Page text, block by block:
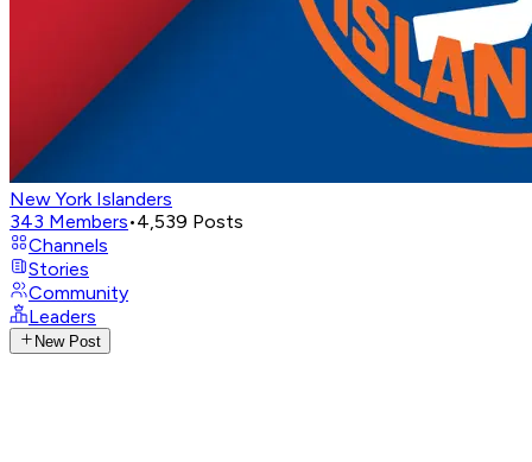
New York Islanders
343 Members•4,539 Posts
Channels
Stories
Community
Leaders
New Post